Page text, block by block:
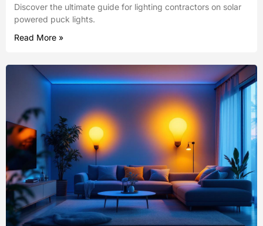
Discover the ultimate guide for lighting contractors on solar
powered puck lights.
Read More »